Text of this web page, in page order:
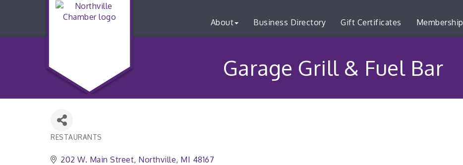
About Business Directory Gift Certificates Membership
Garage Grill & Fuel Bar
RESTAURANTS
202 W. Main Street Northville MI 48167